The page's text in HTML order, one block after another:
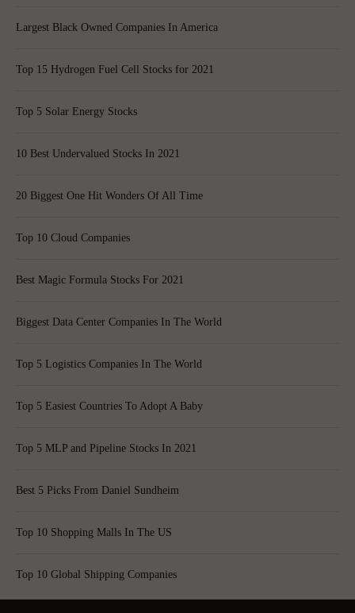
Largest Black Owned Companies In America
Top 15 Hydrogen Fuel Cell Stocks for 2021
Top 5 Solar Energy Stocks
10 Best Undervalued Stocks In 2021
20 Biggest One Hit Wonders Of All Time
Top 10 Cloud Companies
Best Magic Formula Stocks For 2021
Biggest Data Center Companies In The World
Top 5 Logistics Companies In The World
Top 5 Easiest Countries To Adopt A Baby
Top 5 MLP and Pipeline Stocks In 2021
Best 5 Picks From Daniel Sundheim
Top 10 Shopping Malls In The US
Top 10 Global Shipping Companies